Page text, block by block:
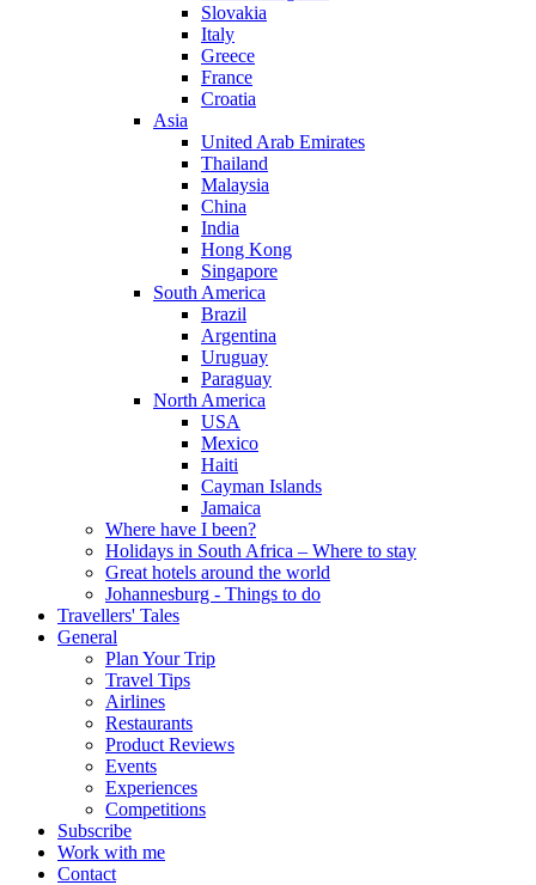
Slovakia
Italy
Greece
France
Croatia
Asia
United Arab Emirates
Thailand
Malaysia
China
India
Hong Kong
Singapore
South America
Brazil
Argentina
Uruguay
Paraguay
North America
USA
Mexico
Haiti
Cayman Islands
Jamaica
Where have I been?
Holidays in South Africa – Where to stay
Great hotels around the world
Johannesburg - Things to do
Travellers' Tales
General
Plan Your Trip
Travel Tips
Airlines
Restaurants
Product Reviews
Events
Experiences
Competitions
Subscribe
Work with me
Contact